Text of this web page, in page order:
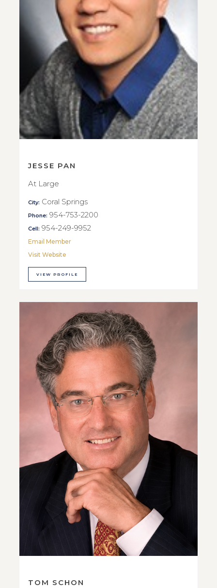
JESSE PAN
At Large
City: Coral Springs
Phone: 954-753-2200
Cell: 954-249-9952
Email Member
Visit Website
VIEW PROFILE
TOM SCHON